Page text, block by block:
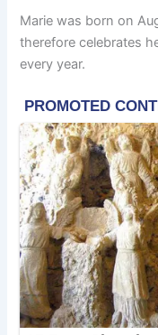
Marie was born on
therefore celebrates
every year.